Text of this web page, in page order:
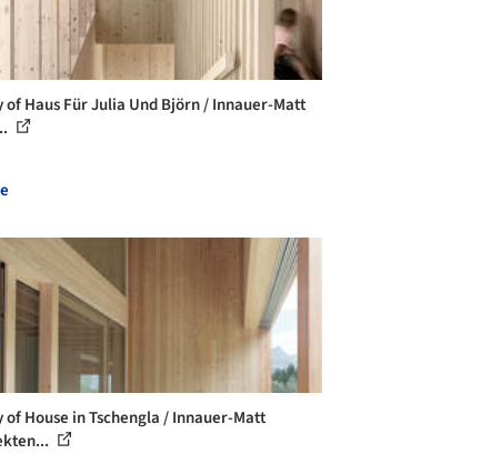
of Haus Für Julia Und Björn / Innauer-Matt
of House in Tschengla / Innauer-Matt